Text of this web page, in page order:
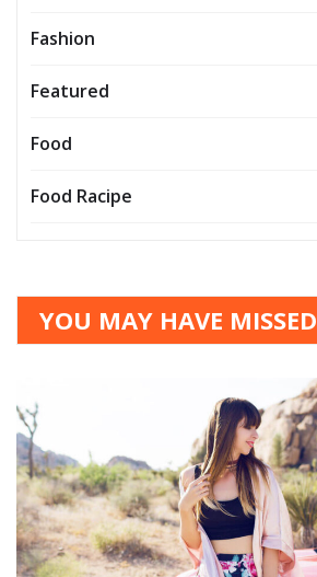
Fashion
Featured
Food
Food Racipe
YOU MAY HAVE MISSED